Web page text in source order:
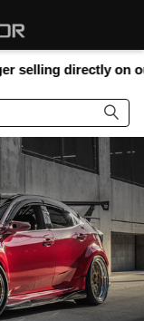
directly on our